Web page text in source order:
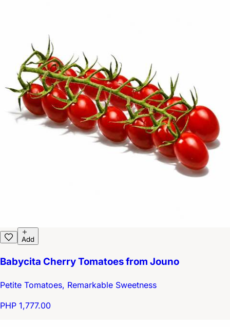
Add
Babycita Cherry Tomatoes from Jouno
Petite Tomatoes, Remarkable Sweetness
PHP 1,777.00